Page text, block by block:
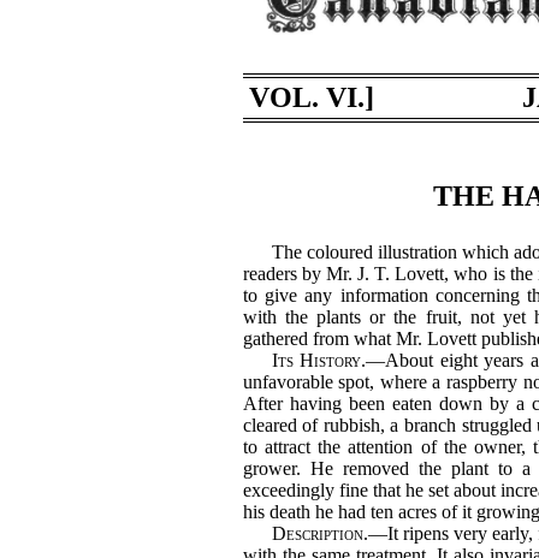
VOL. VI.]
THE
The coloured illustration which
readers by Mr. J. T. Lovett, who is
to give any information concerning
with the plants or the fruit, not yet
gathered from what Mr. Lovett
Its History.—About eight years
unfavorable spot, where a raspberry
After having been eaten down by a
cleared of rubbish, a branch
to attract the attention of the owner,
grower. He removed the plant to a
exceedingly fine that he set about
his death he had ten acres of it
Description.—It ripens very early,